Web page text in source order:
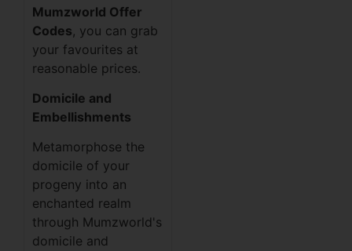
Mumzworld Offer
Codes, you can grab
your favourites at
reasonable prices.
Domicile and
Embellishments
Metamorphose the
domicile of your
progeny into an
enchanted realm
through Mumzworld's
domicile and